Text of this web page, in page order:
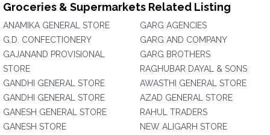
Groceries & Supermarkets Related Listing
ANAMIKA GENERAL STORE
G.D. CONFECTIONERY
GAJANAND PROVISIONAL
STORE
GANDHI GENERAL STORE
GANDHI GENERAL STORE
GANESH GENERAL STORE
GANESH STORE
GARG AGENCIES
GARG AND COMPANY
GARG BROTHERS
RAGHUBAR DAYAL & SONS
AWASTHI GENERAL STORE
AZAD GENERAL STORE
RAHUL TRADERS
NEW ALIGARH STORE